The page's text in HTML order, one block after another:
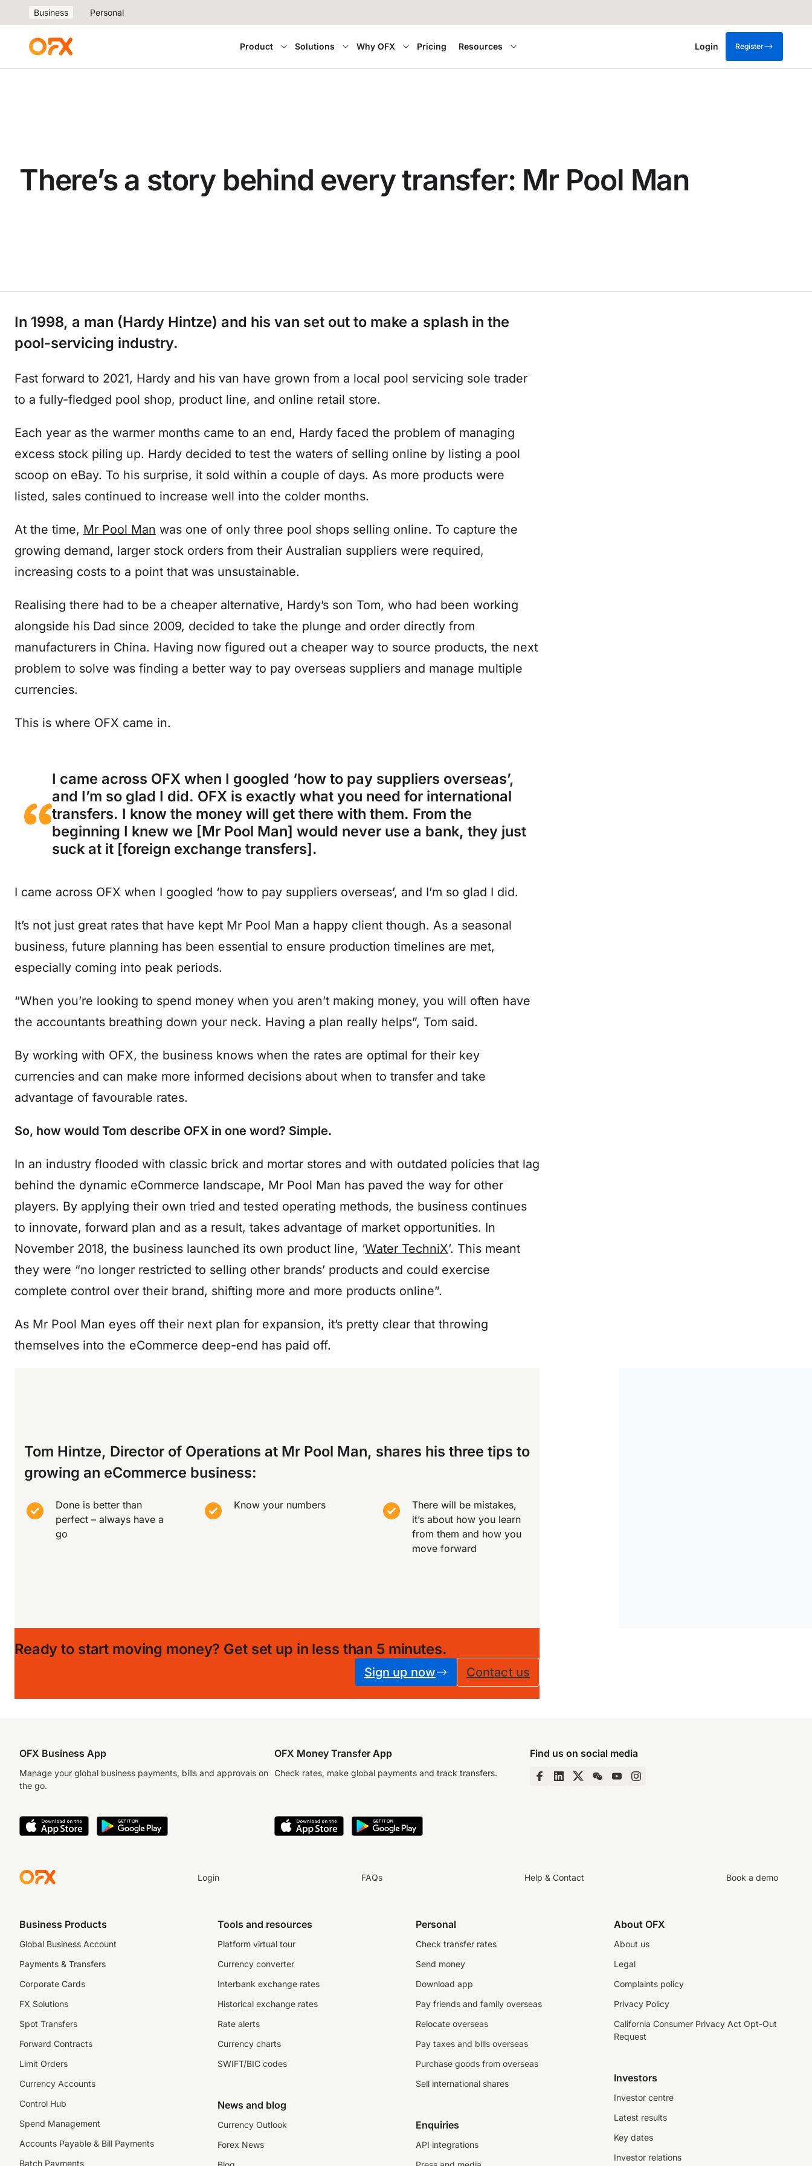
Business Personal
Product Solutions Why OFX Pricing Resources Login Register
There’s a story behind every transfer: Mr Pool Man
In 1998, a man (Hardy Hintze) and his van set out to make a splash in the
pool-servicing industry.
Fast forward to 2021, Hardy and his van have grown from a local pool servicing sole trader
to a fully-fledged pool shop, product line, and online retail store.
Each year as the warmer months came to an end, Hardy faced the problem of managing
excess stock piling up. Hardy decided to test the waters of selling online by listing a pool
scoop on eBay. To his surprise, it sold within a couple of days. As more products were
listed, sales continued to increase well into the colder months.
At the time, Mr Pool Man was one of only three pool shops selling online. To capture the
growing demand, larger stock orders from their Australian suppliers were required,
increasing costs to a point that was unsustainable.
Realising there had to be a cheaper alternative, Hardy’s son Tom, who had been working
alongside his Dad since 2009, decided to take the plunge and order directly from
manufacturers in China. Having now figured out a cheaper way to source products, the next
problem to solve was finding a better way to pay overseas suppliers and manage multiple
currencies.
This is where OFX came in.
I came across OFX when I googled ‘how to pay suppliers overseas’,
and I’m so glad I did. OFX is exactly what you need for international
transfers. I know the money will get there with them. From the
beginning I knew we [Mr Pool Man] would never use a bank, they just
suck at it [foreign exchange transfers].
I came across OFX when I googled ‘how to pay suppliers overseas’, and I’m so glad I did.
It’s not just great rates that have kept Mr Pool Man a happy client though. As a seasonal
business, future planning has been essential to ensure production timelines are met,
especially coming into peak periods.
“When you’re looking to spend money when you aren’t making money, you will often have
the accountants breathing down your neck. Having a plan really helps”, Tom said.
By working with OFX, the business knows when the rates are optimal for their key
currencies and can make more informed decisions about when to transfer and take
advantage of favourable rates.
So, how would Tom describe OFX in one word? Simple.
In an industry flooded with classic brick and mortar stores and with outdated policies that lag
behind the dynamic eCommerce landscape, Mr Pool Man has paved the way for other
players. By applying their own tried and tested operating methods, the business continues
to innovate, forward plan and as a result, takes advantage of market opportunities. In
November 2018, the business launched its own product line, ‘Water TechniX’. This meant
they were “no longer restricted to selling other brands’ products and could exercise
complete control over their brand, shifting more and more products online”.
As Mr Pool Man eyes off their next plan for expansion, it’s pretty clear that throwing
themselves into the eCommerce deep-end has paid off.
Tom Hintze, Director of Operations at Mr Pool Man, shares his three tips to
growing an eCommerce business:
Done is better than
perfect – always have a
go
Know your numbers
There will be mistakes,
it’s about how you learn
from them and how you
move forward
Ready to start moving money? Get set up in less than 5 minutes.
Sign up now Contact us
OFX Business App
Manage your global business payments, bills and approvals on
the go.
OFX Money Transfer App
Check rates, make global payments and track transfers.
Find us on social media
Login FAQs Help & Contact Book a demo
Business Products
Global Business Account
Payments & Transfers
Corporate Cards
FX Solutions
Spot Transfers
Forward Contracts
Limit Orders
Currency Accounts
Control Hub
Spend Management
Accounts Payable & Bill Payments
Batch Payments
Tools and resources
Platform virtual tour
Currency converter
Interbank exchange rates
Historical exchange rates
Rate alerts
Currency charts
SWIFT/BIC codes
News and blog
Currency Outlook
Forex News
Personal
Check transfer rates
Send money
Download app
Pay friends and family overseas
Relocate overseas
Pay taxes and bills overseas
Purchase goods from overseas
Sell international shares
Enquiries
API integrations
About OFX
About us
Legal
Complaints policy
Privacy Policy
California Consumer Privacy Act Opt-Out
Request
Investors
Investor centre
Latest results
Key dates
Investor relations